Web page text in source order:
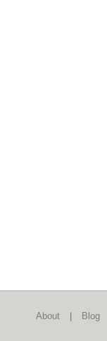
About Blog